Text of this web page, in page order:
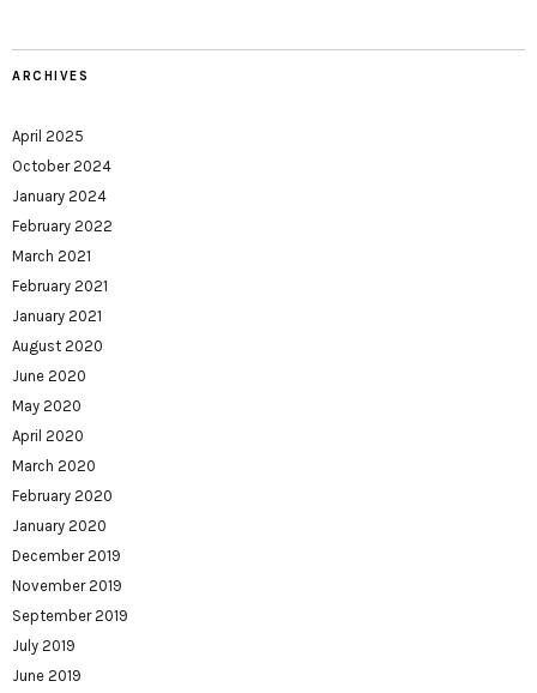
ARCHIVES
April 2025
October 2024
January 2024
February 2022
March 2021
February 2021
January 2021
August 2020
June 2020
May 2020
April 2020
March 2020
February 2020
January 2020
December 2019
November 2019
September 2019
July 2019
June 2019